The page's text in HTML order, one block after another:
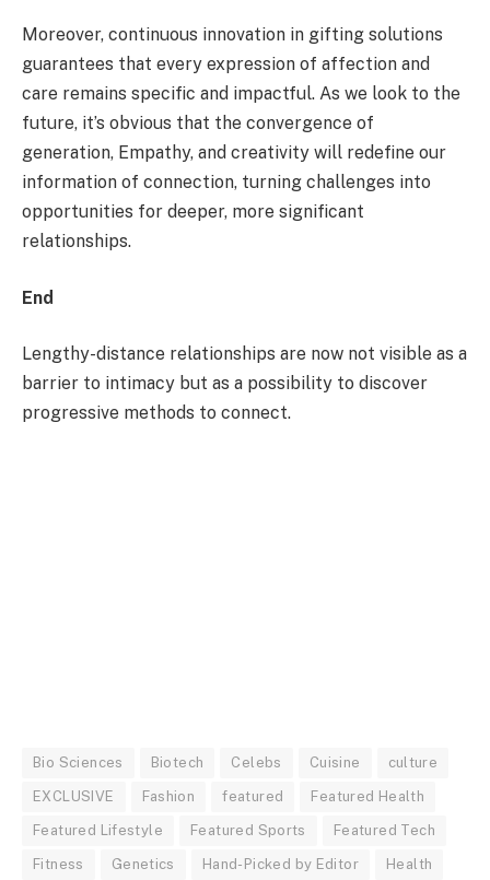
Moreover, continuous innovation in gifting solutions
guarantees that every expression of affection and
care remains specific and impactful. As we look to the
future, it’s obvious that the convergence of
generation, Empathy, and creativity will redefine our
information of connection, turning challenges into
opportunities for deeper, more significant
relationships.
End
Lengthy-distance relationships are now not visible as a
barrier to intimacy but as a possibility to discover
progressive methods to connect.
Bio Sciences Biotech Celebs Cuisine culture
EXCLUSIVE Fashion featured Featured Health
Featured Lifestyle Featured Sports Featured Tech
Fitness Genetics Hand-Picked by Editor Health